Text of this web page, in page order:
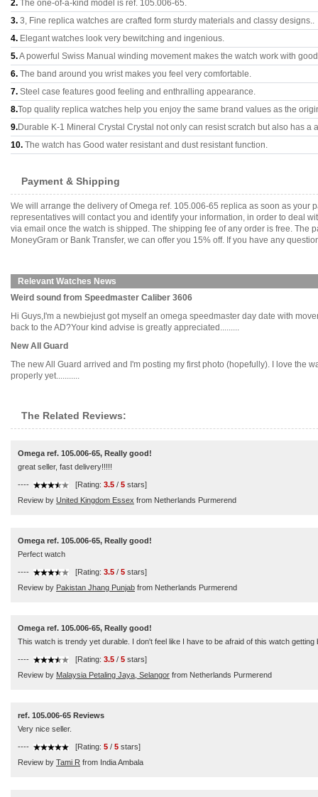
2. The one-of-a-kind model is ref. 105.006-65.
3. 3, Fine replica watches are crafted form sturdy materials and classy designs..
4. Elegant watches look very bewitching and ingenious.
5.A powerful Swiss Manual winding movement makes the watch work with
6. The band around you wrist makes you feel very comfortable.
7. Steel case features good feeling and enthralling appearance.
8.Top quality replica watches help you enjoy the same brand values as the
9.Durable K-1 Mineral Crystal Crystal not only can resist scratch but also has a
10. The watch has Good water resistant and dust resistant function.
Payment & Shipping
We will arrange the delivery of Omega ref. 105.006-65 replica as soon as
representatives will contact you and identify your information, in order to deal
via email once the watch is shipped. The shipping fee of any order is free. The
MoneyGram or Bank Transfer, we can offer you 15% off. If you have any
Relevant Watches News
Weird sound from Speedmaster Caliber 3606
Hi Guys,I'm a newbiejust got myself an omega speedmaster day date with
back to the AD?Your kind advise is greatly appreciated.........
New All Guard
The new All Guard arrived and I'm posting my first photo (hopefully). I love the
properly yet...........
The Related Reviews:
Omega ref. 105.006-65, Really good!
great seller, fast delivery!!!!!
---- [Rating: 3.5 / 5 stars]
Review by United Kingdom Essex from Netherlands Purmerend
Omega ref. 105.006-65, Really good!
Perfect watch
---- [Rating: 3.5 / 5 stars]
Review by Pakistan Jhang Punjab from Netherlands Purmerend
Omega ref. 105.006-65, Really good!
This watch is trendy yet durable. I don't feel like I have to be afraid of this watch
---- [Rating: 3.5 / 5 stars]
Review by Malaysia Petaling Jaya, Selangor from Netherlands Purmerend
ref. 105.006-65 Reviews
Very nice seller.
---- [Rating: 5 / 5 stars]
Review by Tami R from India Ambala